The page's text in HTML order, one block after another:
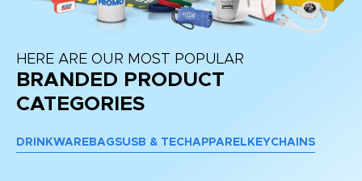
HERE ARE OUR MOST POPULAR
BRANDED PRODUCT
CATEGORIES
DRINKWARE BAGSUSB & TECH APPAREL KEYCHAINS